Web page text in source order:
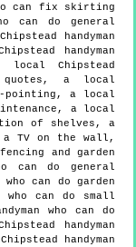
can fix skirting
can do general
handyman
handyman
Chipstead
quotes, a local
pointing, a local
a local
of shelves, a
a TV on the wall,
and garden
can do general
can do garden
who can do small
who can do
handyman
handyman